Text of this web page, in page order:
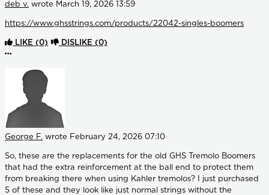
deb v. wrote March 19, 2026 13:59
https://www.ghsstrings.com/products/22042-singles-boomers
LIKE (0) DISLIKE (0)
More options
George F. wrote February 24, 2026 07:10
So, these are the replacements for the old GHS Tremolo Boomers
that had the extra reinforcement at the ball end to protect them
from breaking there when using Kahler tremolos? I just purchased
5 of these and they look like just normal strings without the